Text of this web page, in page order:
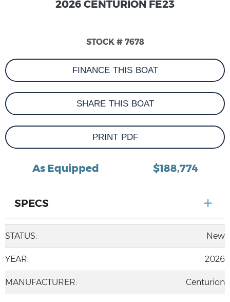
2026 CENTURION FE23
STOCK # 7678
FINANCE THIS BOAT
SHARE THIS BOAT
PRINT PDF
As Equipped $188,774
SPECS
STATUS: New
YEAR: 2026
MANUFACTURER: Centurion